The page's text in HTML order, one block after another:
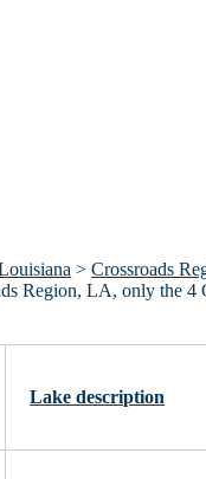
>Crossroads
Region, LA, only the
Lake description